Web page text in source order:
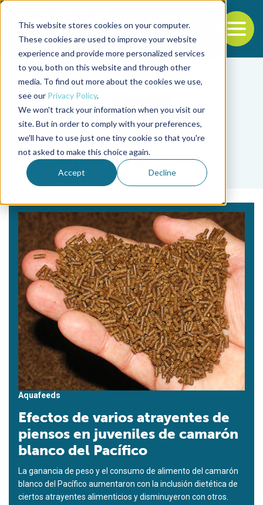
This website stores cookies on your computer.
These cookies are used to improve your website
experience and provide more personalized services
to you, both on this website and through other
media. To find out more about the cookies we use,
see our Privacy Policy.
We won't track your information when you visit our
site. But in order to comply with your preferences,
we'll have to use just one tiny cookie so that you're
not asked to make this choice again.
Accept Decline
Back to the start of the nav
Jump to the end of the navigation
Tag
atrayentes de piensos
Aquafeeds
Efectos de varios atrayentes de
piensos en juveniles de camarón
blanco del Pacífico
La ganancia de peso y el consumo de alimento del camarón
blanco del Pacífico aumentaron con la inclusión dietética de
ciertos atrayentes alimenticios y disminuyeron con otros.